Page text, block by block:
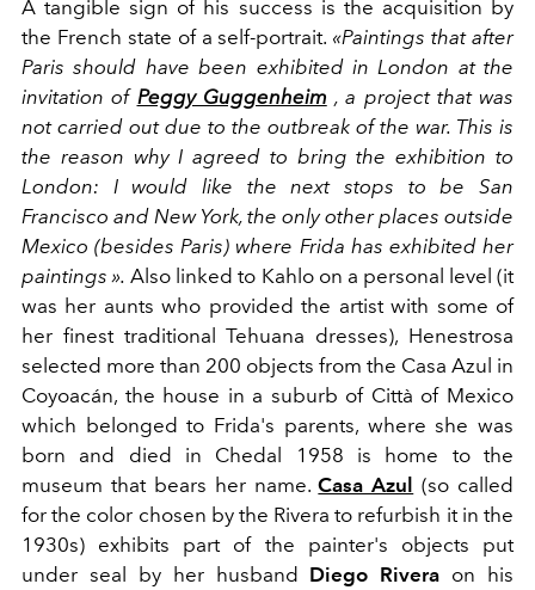
A tangible sign of his success is the acquisition by
the French state of a self-portrait. «Paintings that after
Paris should have been exhibited in London at the
invitation of Peggy Guggenheim , a project that was
not carried out due to the outbreak of the war. This is
the reason why I agreed to bring the exhibition to
London: I would like the next stops to be San
Francisco and New York, the only other places outside
Mexico (besides Paris) where Frida has exhibited her
paintings ». Also linked to Kahlo on a personal level (it
was her aunts who provided the artist with some of
her finest traditional Tehuana dresses), Henestrosa
selected more than 200 objects from the Casa Azul in
Coyoacán, the house in a suburb of Città of Mexico
which belonged to Frida's parents, where she was
born and died in Chedal 1958 is home to the
museum that bears her name.Casa Azul
(so called
for the color chosen by the Rivera to refurbish it in the
1930s) exhibits part of the painter's objects put
under seal by her husband Diego Rivera on his